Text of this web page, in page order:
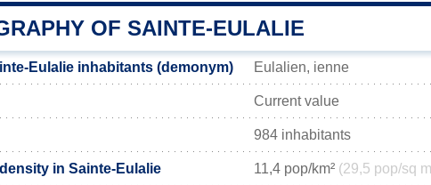
OF SAINTE-EULALIE
Eulalie inhabitants (demonym) Eulalien, ienne
Current value
984 inhabitants
in Sainte-Eulalie 11,4 pop/km² (29,5 pop/sq